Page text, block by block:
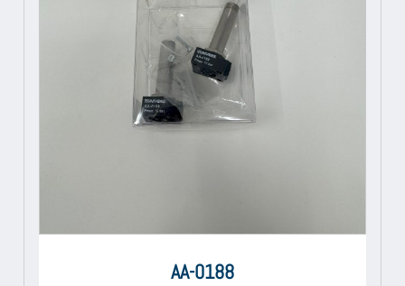
AA-0188